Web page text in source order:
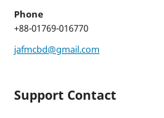
Phone
+88-01769-016770
jafmcbd@gmail.com
Support Contact